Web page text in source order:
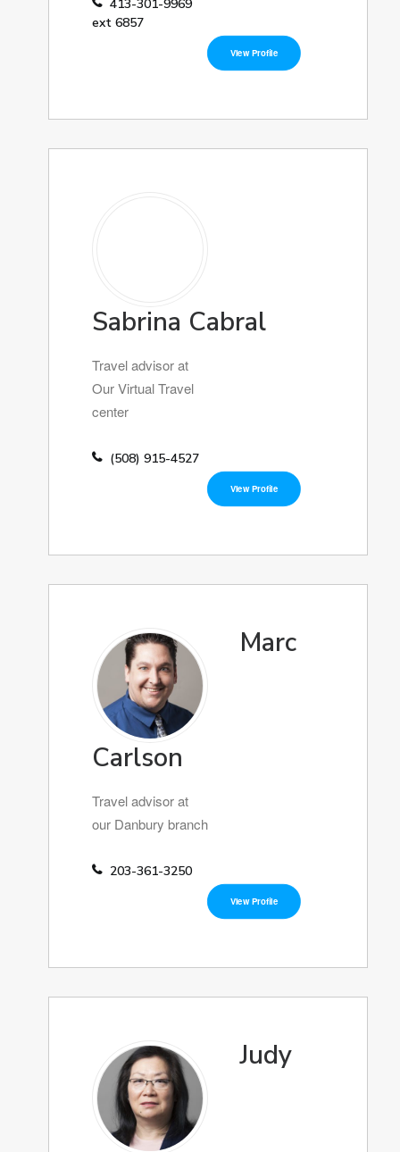
413-301-9969
ext 6857
View Profile
Sabrina Cabral
Travel advisor at
Our Virtual Travel
center
(508) 915-4527
View Profile
Marc
Carlson
Travel advisor at
our Danbury branch
203-361-3250
View Profile
Judy